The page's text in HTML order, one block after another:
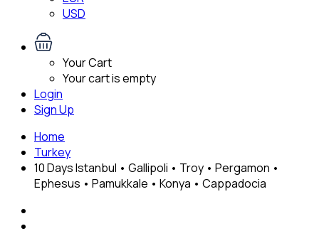
USD
Your Cart
Your cart is empty
Login
Sign Up
Home
Turkey
10 Days Istanbul • Gallipoli • Troy • Pergamon •
Ephesus • Pamukkale • Konya • Cappadocia